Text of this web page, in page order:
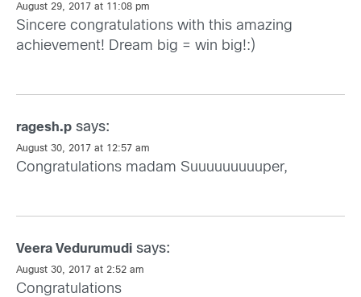
August 29, 2017 at 11:08 pm
Sincere congratulations with this amazing
achievement! Dream big = win big!:)
ragesh.p says:
August 30, 2017 at 12:57 am
Congratulations madam Suuuuuuuuuper,
Veera Vedurumudi says:
August 30, 2017 at 2:52 am
Congratulations